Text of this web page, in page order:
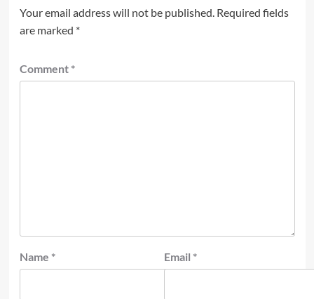
Your email address will not be published. Required fields
are marked *
Comment *
Name * Email *